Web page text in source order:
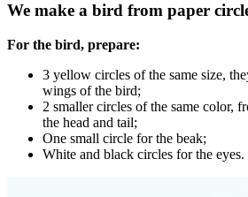
We make a bird from paper
For the bird, prepare:
3 yellow circles of the same size,
wings of the bird;
2 smaller circles of the same color,
the head and tail;
One small circle for the beak;
White and black circles for the eyes.